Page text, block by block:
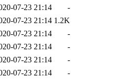
07-23 21:14
-
07-23 21:14 1.2K
07-23 21:14
-
07-23 21:14
-
07-23 21:14
-
07-23 21:14
-